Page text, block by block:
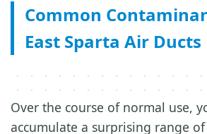
Common
East Sparta Air Ducts
Over the course of normal use,
accumulate a surprising range